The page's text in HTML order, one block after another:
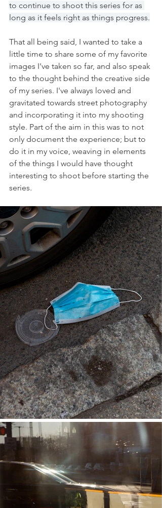
to continue to shoot this series for as
long as it feels right as things progress.
That all being said, I wanted to take a
little time to share some of my favorite
images I've taken so far, and also speak
to the thought behind the creative side
of my series. I've always loved and
gravitated towards street photography
and incorporating it into my shooting
style. Part of the aim in this was to not
only document the experience; but to
do it in my voice, weaving in elements
of the things I would have thought
interesting to shoot before starting the
series.